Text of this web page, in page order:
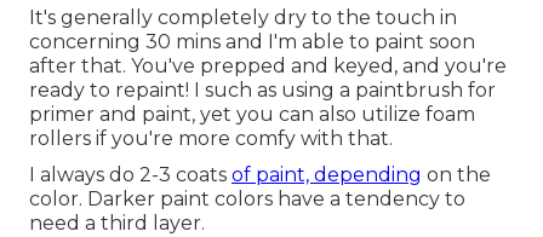
It's generally completely dry to the touch in
concerning 30 mins and I'm able to paint soon
after that. You've prepped and keyed, and you're
ready to repaint! I such as using a paintbrush for
primer and paint, yet you can also utilize foam
rollers if you're more comfy with that.
I always do 2-3 coats of paint, depending on the
color. Darker paint colors have a tendency to
need a third layer.